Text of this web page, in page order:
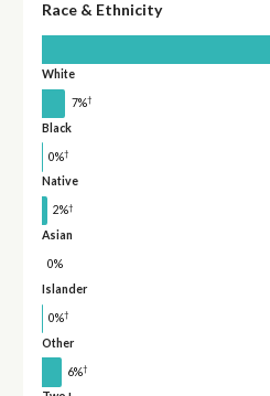
Race & Ethnicity
White
7%†
Black
0%†
Native
2%†
Asian
0%
Islander
0%†
Other
6%†